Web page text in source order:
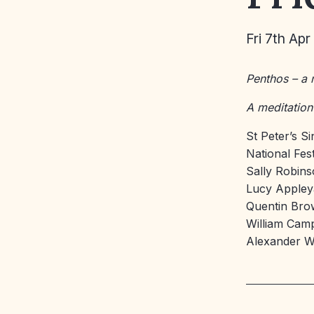
Fri 7th Apr
Penthos – a
A
St Peter’s
National
Sally
Lucy
Quentin
William
Alexander